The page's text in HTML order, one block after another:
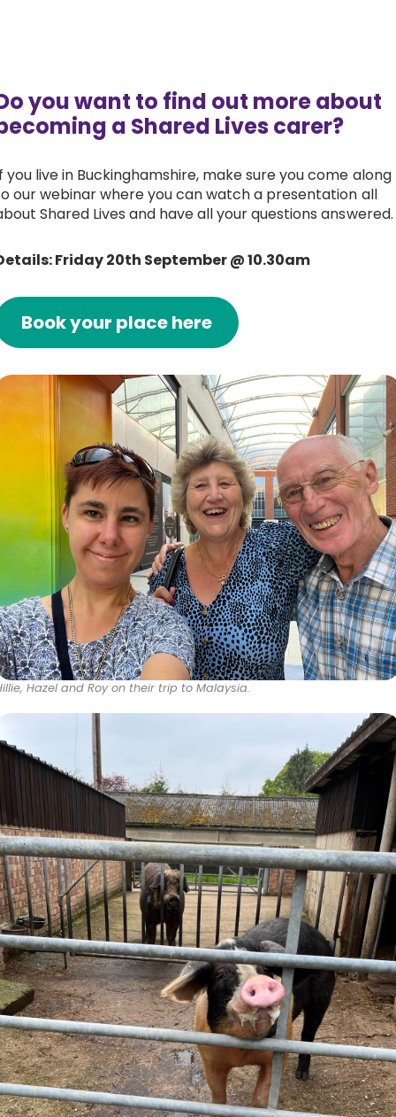
you want to find out more about
a Shared Lives carer?
you live in Buckinghamshire, make sure you come along
our webinar where you can watch a presentation all
Shared Lives and have all your questions answered.
Friday 20th September @ 10.30am
Book your place here
Hazel and Roy on their trip to Malaysia.